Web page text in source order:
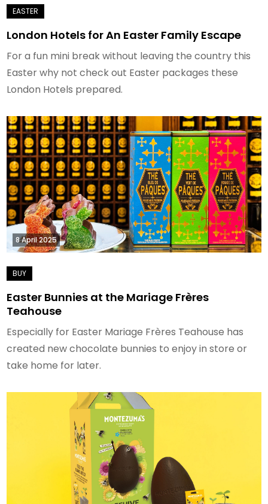
London Hotels for An Easter Family Escape
For a fun mini break without leaving the country this
Easter why not check out Easter packages these
London Hotels prepared.
8 April 2025
Easter Bunnies at the Mariage Frères
Teahouse
Especially for Easter Mariage Frères Teahouse has
created new chocolate bunnies to enjoy in store or
take home for later.